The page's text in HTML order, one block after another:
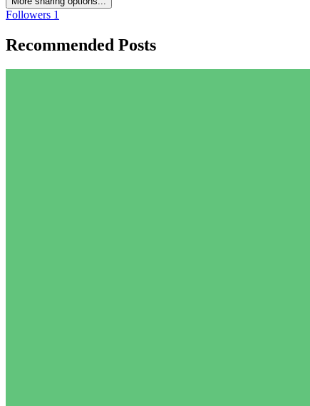
Followers 1
Recommended Posts